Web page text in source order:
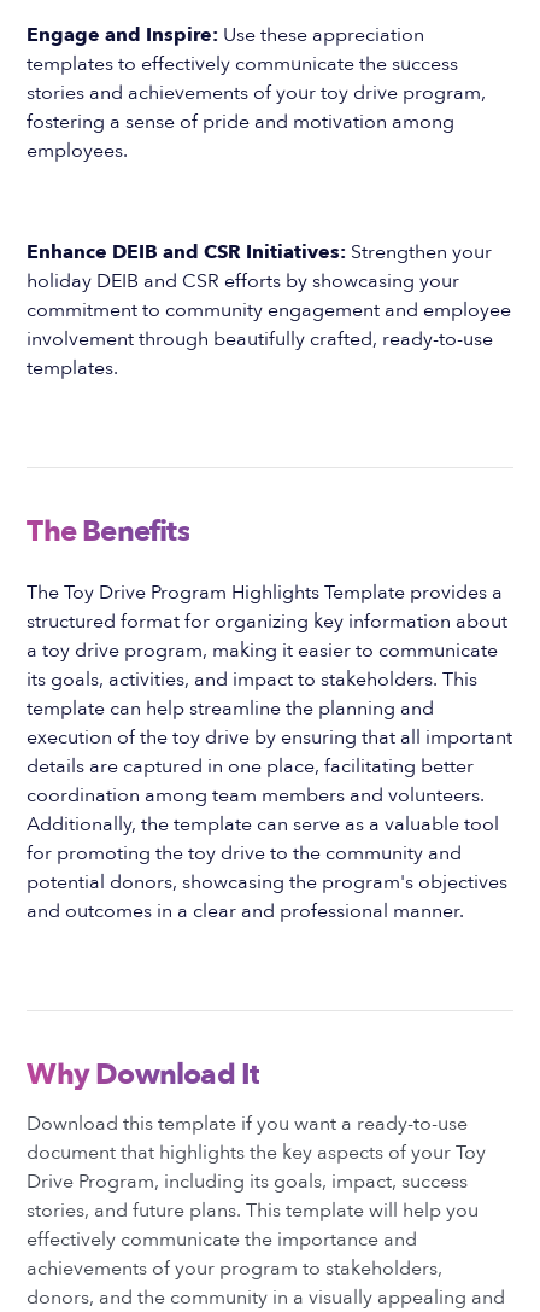
Engage and Inspire: Use these appreciation
templates to effectively communicate the success
stories and achievements of your toy drive program,
fostering a sense of pride and motivation among
employees.
Enhance DEIB and CSR Initiatives: Strengthen your
holiday DEIB and CSR efforts by showcasing your
commitment to community engagement and employee
involvement through beautifully crafted, ready-to-use
templates.
The Benefits
The Toy Drive Program Highlights Template provides a
structured format for organizing key information about
a toy drive program, making it easier to communicate
its goals, activities, and impact to stakeholders. This
template can help streamline the planning and
execution of the toy drive by ensuring that all important
details are captured in one place, facilitating better
coordination among team members and volunteers.
Additionally, the template can serve as a valuable tool
for promoting the toy drive to the community and
potential donors, showcasing the program's objectives
and outcomes in a clear and professional manner.
Why Download It
Download this template if you want a ready-to-use
document that highlights the key aspects of your Toy
Drive Program, including its goals, impact, success
stories, and future plans. This template will help you
effectively communicate the importance and
achievements of your program to stakeholders,
donors, and the community in a visually appealing and